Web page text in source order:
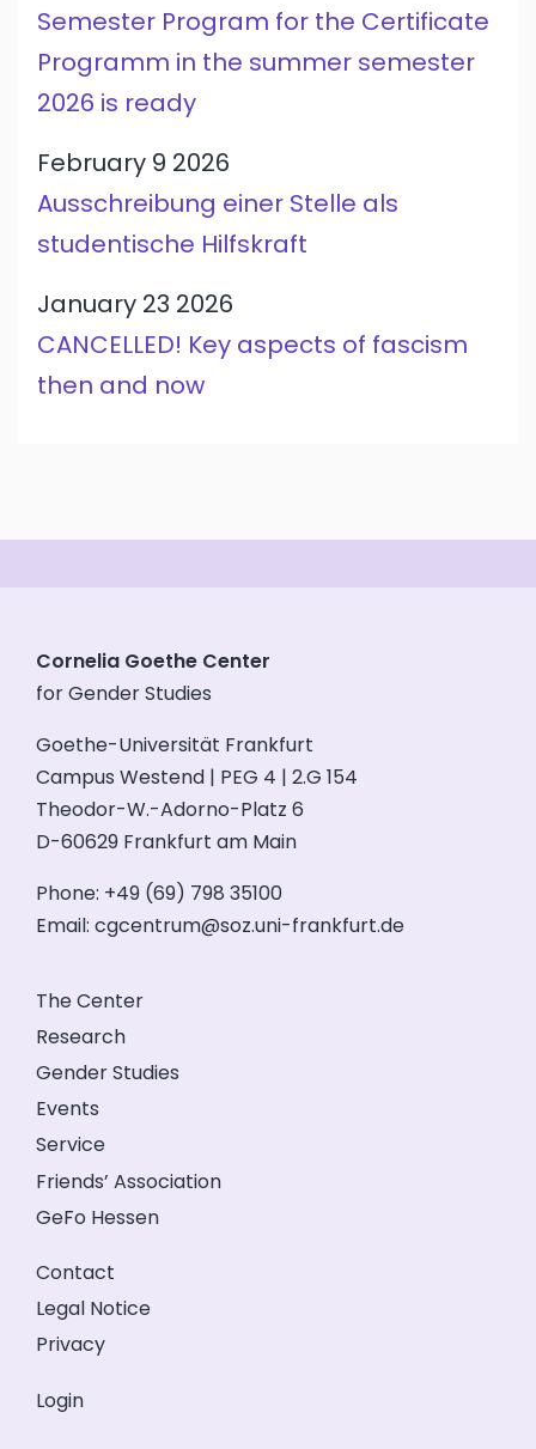
Semester Program for the Certificate
Programm in the summer semester
2026 is ready
February 9 2026
Ausschreibung einer Stelle als
studentische Hilfskraft
January 23 2026
CANCELLED! Key aspects of fascism
then and now
Cornelia Goethe Center
for Gender Studies
Goethe-Universität Frankfurt
Campus Westend | PEG 4 | 2.G 154
Theodor-W.-Adorno-Platz 6
D-60629 Frankfurt am Main
Phone: +49 (69) 798 35100
Email: cgcentrum@soz.uni-frankfurt.de
The Center
Research
Gender Studies
Events
Service
Friends’ Association
GeFo Hessen
Contact
Legal Notice
Privacy
Login